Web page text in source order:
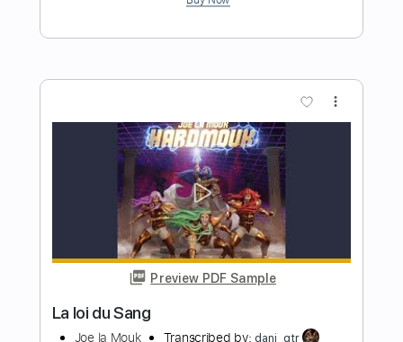
Preview PDF Sample
Donell Jones - Do U Wanna
Donell Jones Transcribed by:
00:00-01:00(Incomplete)
Includes
Lead Tracks 🎸 Key Fm